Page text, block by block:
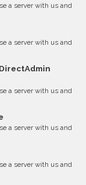
a server with us and
a server with us and
a server with us and
a server with us and
a server with us and